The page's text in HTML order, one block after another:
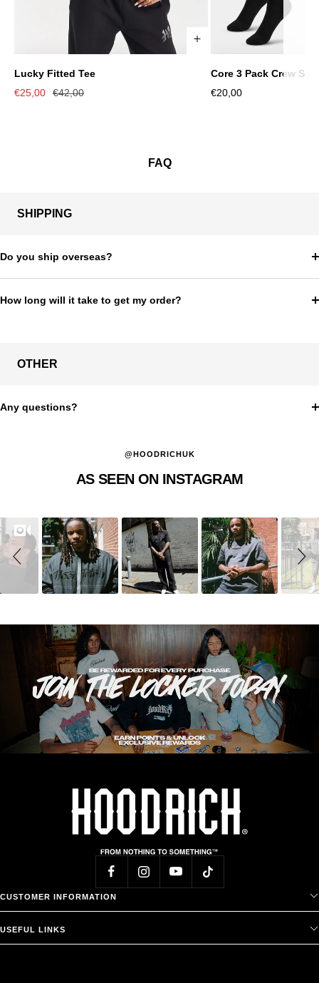
XS S M
Lucky Fitted Tee
Sale
€25,00
Regular
€42,00
S/M L/XL
Core 3 Pack Crew
Sale
€20,00
FAQ
SHIPPING
Do you ship overseas?
How long will it take to get my order?
OTHER
Any questions?
@HOODRICHUK
AS SEEN ON INSTAGRAM
Slideshow
Slide
controls
CUSTOMER INFORMATION
USEFUL LINKS